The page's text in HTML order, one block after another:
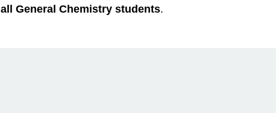
all General Chemistry students.